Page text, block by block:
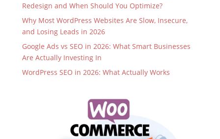
Redesign and When Should You Optimize?
Why Most WordPress Websites Are Slow, Insecure,
and Losing Leads in 2026
Google Ads vs SEO in 2026: What Smart Businesses
Are Actually Investing In
WordPress SEO in 2026: What Actually Works